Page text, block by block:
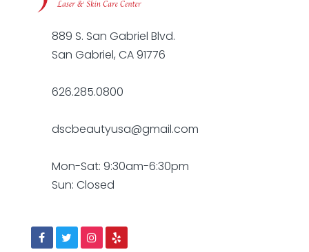
889 S. San Gabriel Blvd.
San Gabriel, CA 91776
626.285.0800
dscbeautyusa@gmail.com
Mon-Sat: 9:30am-6:30pm
Sun: Closed